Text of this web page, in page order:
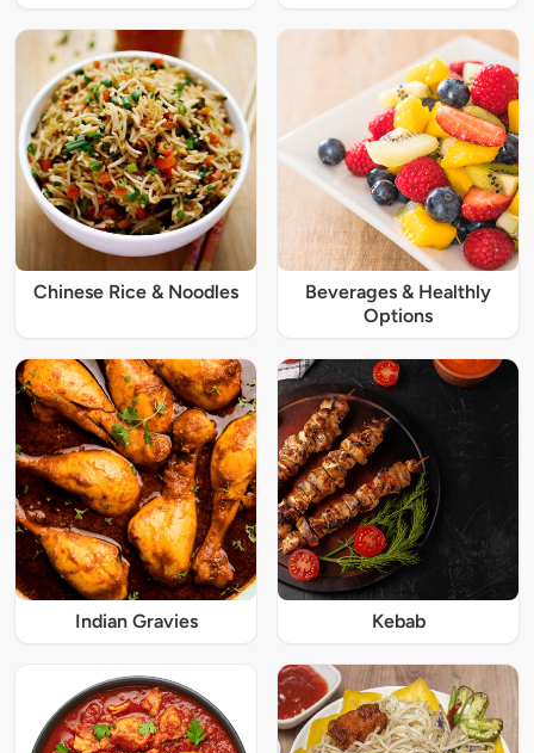
Chinese Rice & Noodles
Beverages & Healthly
Options
Indian Gravies Kebab